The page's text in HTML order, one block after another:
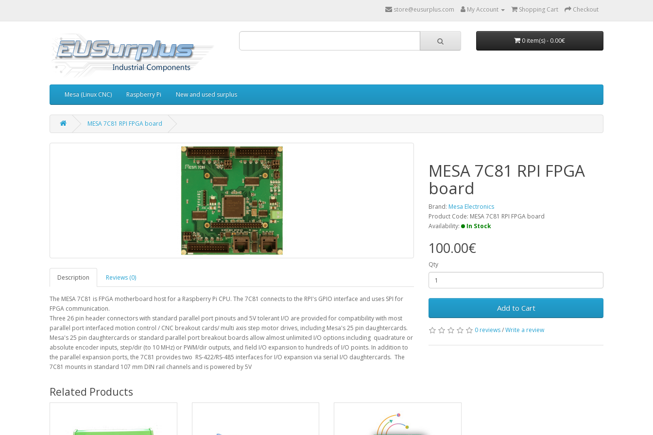
store@eusurplus.com My Account Shopping Cart Checkout
0 item(s) - 0.00€
Mesa (Linux CNC) Raspberry Pi New and used surplus
MESA 7C81 RPI FPGA board
Description Reviews (0)
The MESA 7C81 is FPGA motherboard host for a Raspberry Pi CPU. The 7C81 connects to the RPI's GPIO interface and uses SPI for
FPGA communication.
Three 26 pin header connectors with standard parallel port pinouts and 5V tolerant I/O are provided for compatibility with most
parallel port interfaced motion control / CNC breakout cards/ multi axis step motor drives, including Mesa's 25 pin daughtercards.
Mesa's 25 pin daughtercards or standard parallel port breakout boards allow almost unlimited I/O options including quadrature or
absolute encoder inputs, step/dir (to 10 MHz) or PWM/dir outputs, and field I/O expansion to hundreds of I/O points. In addition to
the parallel expansion ports, the 7C81 provides two RS-422/RS-485 interfaces for I/O expansion via serial I/O daughtercards. The
7C81 mounts in standard 107 mm DIN rail channels and is powered by 5V
MESA 7C81 RPI FPGA
board
Brand: Mesa Electronics
Product Code: MESA 7C81 RPI FPGA board
Availability:
In Stock
100.00€
Qty
Add to Cart
0 reviews/Write a review
Related Products